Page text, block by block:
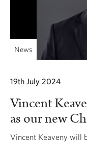
News
19th July 2024
Vincent
as our new
Vincent Keaveny will